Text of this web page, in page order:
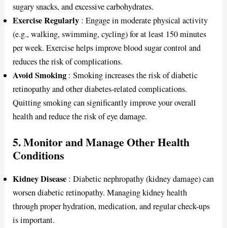
sugary snacks, and excessive carbohydrates.
Exercise Regularly : Engage in moderate physical activity
(e.g., walking, swimming, cycling) for at least 150 minutes
per week. Exercise helps improve blood sugar control and
reduces the risk of complications.
Avoid Smoking : Smoking increases the risk of diabetic
retinopathy and other diabetes-related complications.
Quitting smoking can significantly improve your overall
health and reduce the risk of eye damage.
5. Monitor and Manage Other Health
Conditions
Kidney Disease : Diabetic nephropathy (kidney damage) can
worsen diabetic retinopathy. Managing kidney health
through proper hydration, medication, and regular check-ups
is important.